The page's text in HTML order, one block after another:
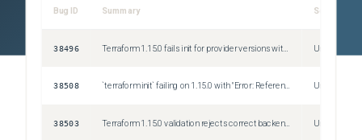
Bug ID Summary Severity
38496 Unspecified
38508 `terraform init` failing on 1.15.0 with "Error: Reference to uninitialized variable"/"Error: Reference to uninitialized local value" Unspecified
38503 Terraform 1.15.0 validation rejects correct backend configuration (gcs without arguments) Unspecified